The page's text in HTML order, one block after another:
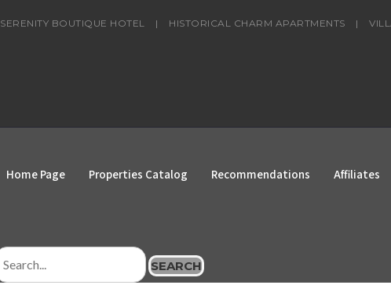
SERENITY BOUTIQUE HOTEL | HISTORICAL CHARM APARTMENTS |
Home Page Properties Catalog Recommendations Affiliates
SEARCH